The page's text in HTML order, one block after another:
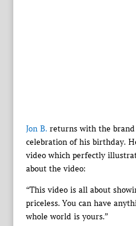
Jon B.returns with the brand
celebration of his birthday.
video which perfectly
about the video:
“This video is all about
priceless. You can have
whole world is yours.”